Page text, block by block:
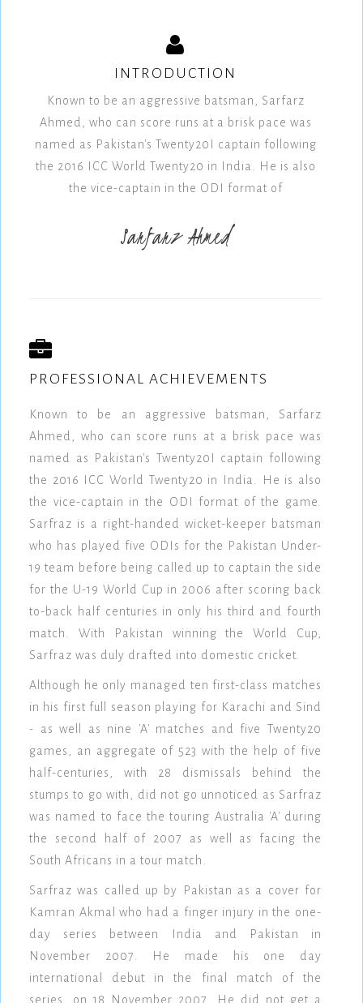
INTRODUCTION
Known to be an aggressive batsman, Sarfarz
Ahmed, who can score runs at a brisk pace was
named as Pakistan's Twenty20I captain following
the 2016 ICC World Twenty20 in India. He is also
the vice-captain in the ODI format of
Sarfarz Ahmed
PROFESSIONAL ACHIEVEMENTS
Known to be an aggressive batsman, Sarfarz
Ahmed, who can score runs at a brisk pace was
named as Pakistan's Twenty20I captain following
the 2016 ICC World Twenty20 in India. He is also
the vice-captain in the ODI format of the game.
Sarfraz is a right-handed wicket-keeper batsman
who has played five ODIs for the Pakistan Under-
19 team before being called up to captain the side
for the U-19 World Cup in 2006 after scoring back
to-back half centuries in only his third and fourth
match. With Pakistan winning the World Cup,
Sarfraz was duly drafted into domestic cricket.
Although he only managed ten first-class matches
in his first full season playing for Karachi and Sind
- as well as nine 'A' matches and five Twenty20
games, an aggregate of 523 with the help of five
half-centuries, with 28 dismissals behind the
stumps to go with, did not go unnoticed as Sarfraz
was named to face the touring Australia 'A' during
the second half of 2007 as well as facing the
South Africans in a tour match.
Sarfraz was called up by Pakistan as a cover for
Kamran Akmal who had a finger injury in the one-
day series between India and Pakistan in
November 2007. He made his one day
international debut in the final match of the
series, on 18 November 2007. He did not get a